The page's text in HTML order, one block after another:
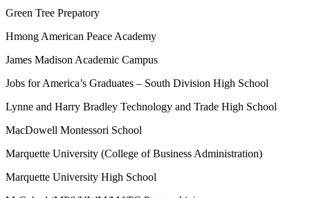
Green Tree Prepatory
Hmong American Peace Academy
James Madison Academic Campus
Jobs for America’s Graduates – South Division High School
Lynne and Harry Bradley Technology and Trade High School
MacDowell Montessori School
Marquette University (College of Business Administration)
Marquette University High School